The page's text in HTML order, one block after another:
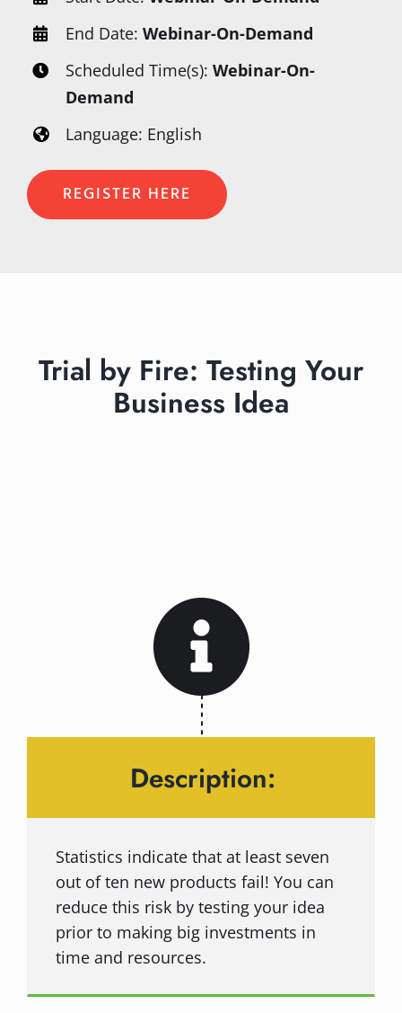
End Date:Webinar-On-Demand
Scheduled Time(s):Webinar-On-
Demand
Language: English
REGISTER HERE
Trial by Fire: Testing Your
Business Idea
Description:
Statistics indicate that at least seven
out of ten new products fail! You can
reduce this risk by testing your idea
prior to making big investments in
time and resources.